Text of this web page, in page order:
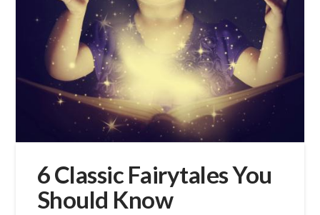
6 Classic Fairytales You
Should Know